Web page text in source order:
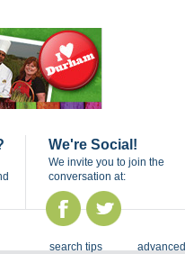
We're Social!
We invite you to join the
conversation at:
search tips advanced